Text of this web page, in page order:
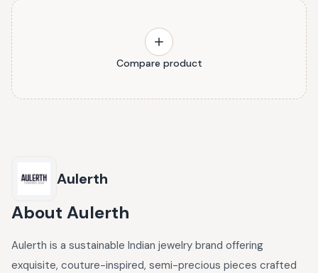
Compare product
Aulerth
About Aulerth
Aulerth is a sustainable Indian jewelry brand offering
exquisite, couture-inspired, semi-precious pieces crafted